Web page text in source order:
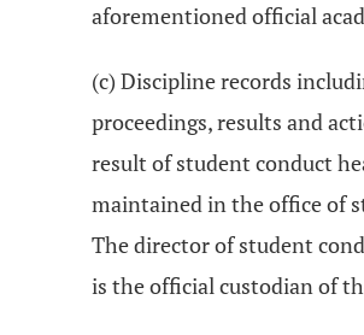
aforementioned official
(c) Discipline records
proceedings, results and
result of student conduct
maintained in the office of
The director of student
is the official custodian of